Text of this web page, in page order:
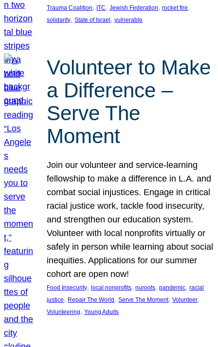
Trauma Coalition, ITC, Jewish Federation, rocket fire
solidarity, State of Israel , vulnerable
Volunteer to Make
a Difference –
Serve The
Moment
Join our volunteer and service-learning
fellowship to make a difference in L.A. and
combat social injustices. Engage in critical
racial justice work, tackle food insecurity,
and strengthen our education system.
Volunteer with local nonprofits virtually or
safely in person while learning about social
inequities. Applications for our summer
cohort are open now!
Food Insecurity, local nonprofits, nuroots, pandemic, racial
justice, Repair The World , Serve The Moment, Volunteer
Volunteering, Young Adults